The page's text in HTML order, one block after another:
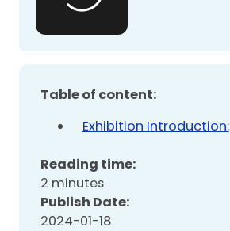
Table of content:
Exhibition Introduction:
Reading time:
2 minutes
Publish Date:
2024-01-18